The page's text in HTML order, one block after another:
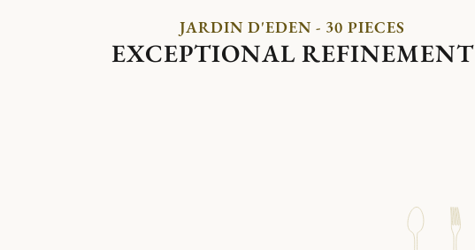
JARDIN D'EDEN - 30 PIECES
EXCEPTIONAL REFINEMENT